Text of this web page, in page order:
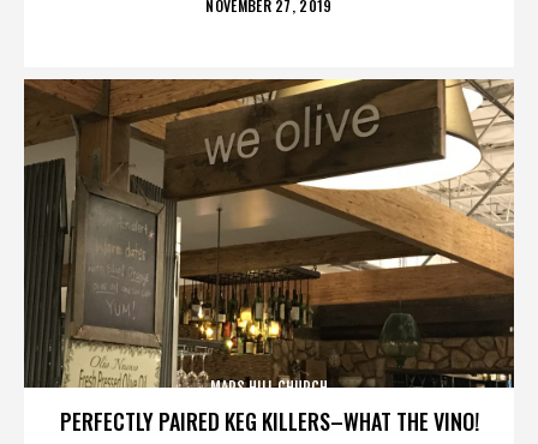
NOVEMBER 27, 2019
PERFECTLY PAIRED KEG KILLERS–WHAT THE VINO!
MARS HILL CHURCH